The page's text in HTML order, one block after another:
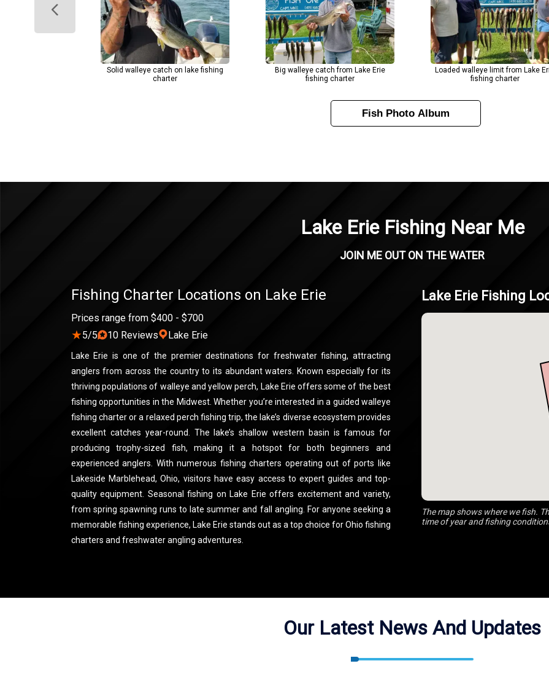
Solid walleye catch on lake fishing
charter
Big walleye catch from Lake Erie
fishing charter
Loaded walleye limit from Lake
fishing charter
Fish Photo Album
Lake Erie Fishing Near Me
JOIN ME OUT ON THE WATER
Fishing Charter Locations on Lake Erie
Prices range from $400 - $700
★5/5 10 Reviews Lake Erie
Lake Erie is one of the premier destinations for freshwater fishing, attracting
anglers from across the country to its abundant waters. Known especially for its
thriving populations of walleye and yellow perch, Lake Erie offers some of the best
fishing opportunities in the Midwest. Whether you’re interested in a guided walleye
fishing charter or a relaxed perch fishing trip, the lake’s diverse ecosystem provides
excellent catches year-round. The lake’s shallow western basin is famous for
producing trophy-sized fish, making it a hotspot for both beginners and
experienced anglers. With numerous fishing charters operating out of ports like
Lakeside Marblehead, Ohio, visitors have easy access to expert guides and top-
quality equipment. Seasonal fishing on Lake Erie offers excitement and variety,
from spring spawning runs to late summer and fall angling. For anyone seeking a
memorable fishing experience, Lake Erie stands out as a top choice for Ohio fishing
charters and freshwater angling adventures.
Lake Erie Fishing
The map shows where we fish.
time of year and fishing
Our Latest News And Updates